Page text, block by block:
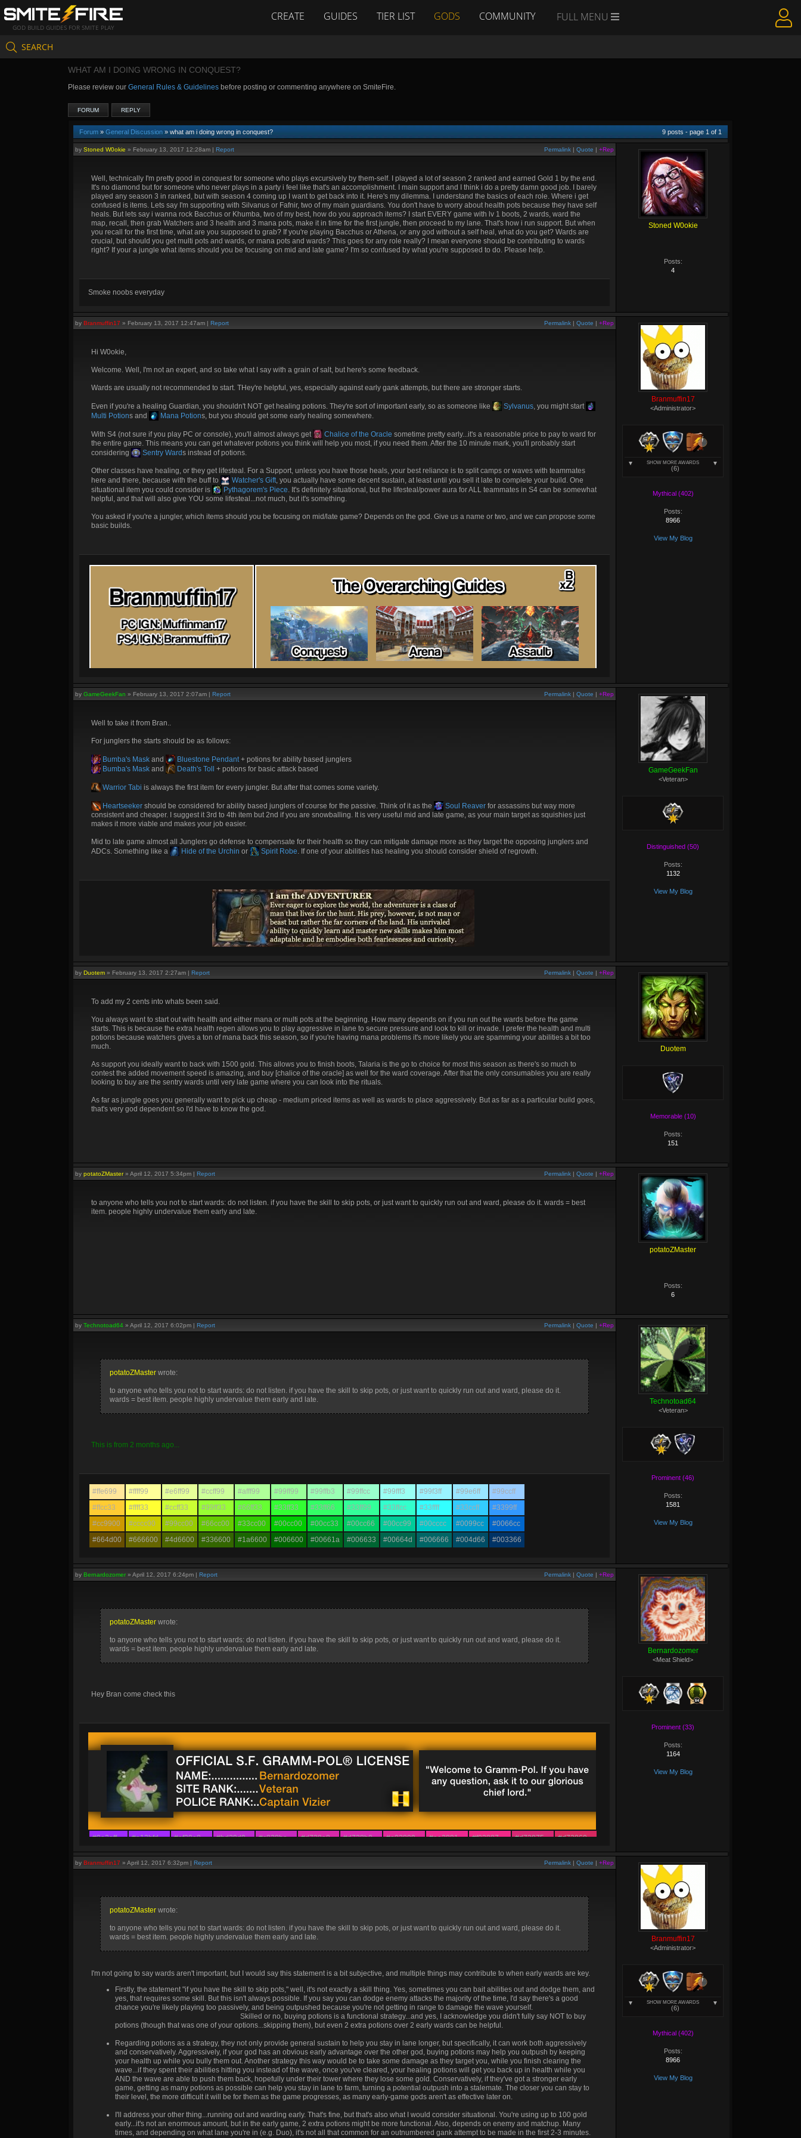
GOD BUILD GUIDES FOR SMITE PLAY
CREATE GUIDES TIER LIST GODS COMMUNITY FULL MENU
SEARCH
WHAT AM I DOING WRONG IN CONQUEST?
Please review our General Rules & Guidelines before posting or commenting anywhere on SmiteFire.
FORUM REPLY
Forum » General Discussion » what am i doing wrong in conquest? 9 posts - page 1 of 1
Permalink | Quote | +Rep
by Stoned W0okie » February 13, 2017 12:28am | Report
Well, technically I'm pretty good in conquest for someone who plays excursively by them-self. I played a lot of season 2 ranked and earned Gold 1 by the end.
It's no diamond but for someone who never plays in a party i feel like that's an accomplishment. I main support and I think i do a pretty damn good job. I barely
played any season 3 in ranked, but with season 4 coming up I want to get back into it. Here's my dilemma. I understand the basics of each role. Where i get
confused is items. Lets say I'm supporting with Silvanus or Fafnir, two of my main guardians. You don't have to worry about health pots because they have self
heals. But lets say i wanna rock Bacchus or Khumba, two of my best, how do you approach items? I start EVERY game with lv 1 boots, 2 wards, ward the
map, recall, then grab Watchers and 3 health and 3 mana pots, make it in time for the first jungle, then proceed to my lane. That's how i run support. But when
you recall for the first time, what are you supposed to grab? If you're playing Bacchus or Athena, or any god without a self heal, what do you get? Wards are
crucial, but should you get multi pots and wards, or mana pots and wards? This goes for any role really? I mean everyone should be contributing to wards
right? If your a jungle what items should you be focusing on mid and late game? I'm so confused by what you're supposed to do. Please help.
Smoke noobs everyday
Stoned W0okie
Posts:
4
Permalink | Quote | +Rep
by Branmuffin17 » February 13, 2017 12:47am | Report
Hi W0okie,
Welcome. Well, I'm not an expert, and so take what I say with a grain of salt, but here's some feedback.
Wards are usually not recommended to start. THey're helpful, yes, especially against early gank attempts, but there are stronger starts.
Even if you're a healing Guardian, you shouldn't NOT get healing potions. They're sort of important early, so as someone like Sylvanus, you might start
Multi Potions and Mana Potions, but you should get some early healing somewhere.
With S4 (not sure if you play PC or console), you'll almost always get Chalice of the Oracle sometime pretty early...it's a reasonable price to pay to ward for
the entire game. This means you can get whatever potions you think will help you most, if you need them. After the 10 minute mark, you'll probably start
considering
Sentry Wards instead of potions.
Other classes have healing, or they get lifesteal. For a Support, unless you have those heals, your best reliance is to split camps or waves with teammates
here and there, because with the buff to
Watcher's Gift, you actually have some decent sustain, at least until you sell it late to complete your build. One
situational item you could consider is
Pythagorem's Piece. It's definitely situational, but the lifesteal/power aura for ALL teammates in S4 can be somewhat
helpful, and that will also give YOU some lifesteal...not much, but it's something.
You asked if you're a jungler, which items should you be focusing on mid/late game? Depends on the god. Give us a name or two, and we can propose some
basic builds.
Branmuffin17
<Administrator>
SHOW MORE AWARDS
(6)
Mythical (402)
Posts:
8966
View My Blog
Permalink | Quote | +Rep
by GameGeekFan » February 13, 2017 2:07am | Report
Well to take it from Bran..
For junglers the starts should be as follows:
Bumba's Mask and Bluestone Pendant+ potions for ability based junglers
Bumba's Mask and Death's Toll + potions for basic attack based
Warrior Tabi is always the first item for every jungler. But after that comes some variety.
Heartseeker should be considered for ability based junglers of course for the passive. Think of it as the Soul Reaver for assassins but way more
consistent and cheaper. I suggest it 3rd to 4th item but 2nd if you are snowballing. It is very useful mid and late game, as your main target as squishies just
makes it more viable and makes your job easier.
Mid to late game almost all Junglers go defense to compensate for their health so they can mitigate damage more as they target the opposing junglers and
ADCs. Something like a
Hide of the Urchin or Spirit Robe. If one of your abilities has healing you should consider shield of regrowth.
GameGeekFan
<Veteran>
Distinguished (50)
Posts:
1132
View My Blog
Permalink | Quote | +Rep
by Duotem » February 13, 2017 2:27am | Report
To add my 2 cents into whats been said.
You always want to start out with health and either mana or multi pots at the beginning. How many depends on if you run out the wards before the game
starts. This is because the extra health regen allows you to play aggressive in lane to secure pressure and look to kill or invade. I prefer the health and multi
potions because watchers gives a ton of mana back this season, so if you're having mana problems it's more likely you are spamming your abilities a bit too
much.
As support you ideally want to back with 1500 gold. This allows you to finish boots, Talaria is the go to choice for most this season as there's so much to
contest the added movement speed is amazing, and buy [chalice of the oracle] as well for the ward coverage. After that the only consumables you are really
looking to buy are the sentry wards until very late game where you can look into the rituals.
As far as jungle goes you generally want to pick up cheap - medium priced items as well as wards to place aggressively. But as far as a particular build goes,
that's very god dependent so I'd have to know the god.
Duotem
Memorable (10)
Posts:
151
Permalink | Quote | +Rep
by potatoZMaster» April 12, 2017 5:34pm | Report
to anyone who tells you not to start wards: do not listen. if you have the skill to skip pots, or just want to quickly run out and ward, please do it. wards = best
item. people highly undervalue them early and late.
potatoZMaster
Posts:
6
Permalink | Quote | +Rep
by Technotoad64 » April 12, 2017 6:02pm | Report
potatoZMaster wrote:
to anyone who tells you not to start wards: do not listen. if you have the skill to skip pots, or just want to quickly run out and ward, please do it.
wards = best item. people highly undervalue them early and late.
This is from 2 months ago...
#ffe699 #ffff99 #e6ff99 #ccff99 #afff99 #99ff99 #99ffb3 #99ffcc #99fff3 #99f3ff #99e6ff
#99ccff
#ffcc33
#ffff33 #ccff33 #99ff33 #66ff33 #33ff33 #33ff66 #33ff99 #33ffcc #33ffff #33ccff
#3399ff
#cc9900
#cccc00 #99cc00 #66cc00 #33cc00 #00cc00 #00cc33 #00cc66 #00cc99 #00cccc #0099cc
#0066cc
#664d00
#666600 #4d6600 #336600 #1a6600 #006600 #00661a #006633 #00664d #006666 #004d66 #003366
Technotoad64
<Veteran>
Prominent (46)
Posts:
1581
View My Blog
Permalink | Quote | +Rep
by Bernardozomer» April 12, 2017 6:24pm | Report
potatoZMaster wrote:
to anyone who tells you not to start wards: do not listen. if you have the skill to skip pots, or just want to quickly run out and ward, please do it.
wards = best item. people highly undervalue them early and late.
Hey Bran come check this
#9e2aff #a12bfd #af29e8 #bd29d0 #c828be #d728a8 #d728b0 #e02899 #ee2891 #f02887 #d72875
#d72860
#8a42ff
#9c30f6 #ab21ec #b329e4 #b829d9 #ca29c7 #d429bd #de299f #ee2887 #e62873 #e03163
#e53d44
#7b54ff
#8d39f6 #a311f4 #a22afb #ae29ed #b63dc7 #a247c7 #ca3d9f #ee3175 #e6325f #e94348
#f14f2c
#5384ff
#3598fe
Bernardozomer
<Meat Shield>
Prominent (33)
Posts:
1164
View My Blog
Permalink | Quote | +Rep
by Branmuffin17 » April 12, 2017 6:32pm | Report
potatoZMaster wrote:
to anyone who tells you not to start wards: do not listen. if you have the skill to skip pots, or just want to quickly run out and ward, please do it.
wards = best item. people highly undervalue them early and late.
I'm not going to say wards aren't important, but I would say this statement is a bit subjective, and multiple things may contribute to when early wards are key.
Firstly, the statement "if you have the skill to skip pots," well, it's not exactly a skill thing. Yes, sometimes you can bait abilities out and dodge them, and
yes, that requires some skill. But this isn't always possible. If you say you can dodge enemy attacks the majority of the time, I'd say there's a good
chance you're likely playing too passively, and being outpushed because you're not getting in range to damage the wave yourself.
Skilled or no, buying potions is a functional strategy...and yes, I acknowledge you didn't fully say NOT to buy
potions (though that was one of your options...skipping them), but even 2 extra potions over 2 early wards can be helpful.
Regarding potions as a strategy, they not only provide general sustain to help you stay in lane longer, but specifically, it can work both aggressively
and conservatively. Aggressively, if your god has an obvious early advantage over the other god, buying potions may help you outpush by keeping
your health up while you bully them out. Another strategy this way would be to take some damage as they target you, while you finish clearing the
wave...if they spent their abilities hitting you instead of the wave, once you've cleared, your healing potions will get you back up in health while you
AND the wave are able to push them back, hopefully under their tower where they lose some gold. Conservatively, if they've got a stronger early
game, getting as many potions as possible can help you stay in lane to farm, turning a potential outpush into a stalemate. The closer you can stay to
their level, the more difficult it will be for them as the game progresses, as many early-game gods aren't as effective later on.
I'll address your other thing...running out and warding early. That's fine, but that's also what I would consider situational. You're using up to 100 gold
early...it's not an enormous amount, but in the early game, 2 extra potions might be more functional. Also, depends on enemy and matchup. Many
times, and depending on what lane you're in (e.g. Duo), it's not all that common for an outnumbered gank attempt to be made in the first 2-3 minutes.
Branmuffin17
<Administrator>
SHOW MORE AWARDS
(6)
Mythical (402)
Posts:
8966
View My Blog